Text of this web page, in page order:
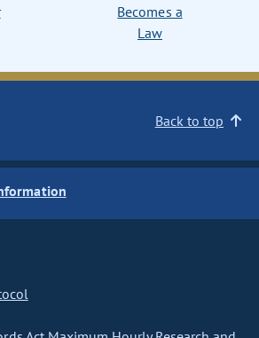
Becomes a
Law
Back to top